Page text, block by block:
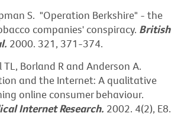
S. "Operation Berkshire" - the
companies' conspiracy. British
2000. 321, 371-374.
TL, Borland R and Anderson A.
and the Internet: A qualitative
online consumer behaviour.
Internet Research. 2002. 4(2), E8.